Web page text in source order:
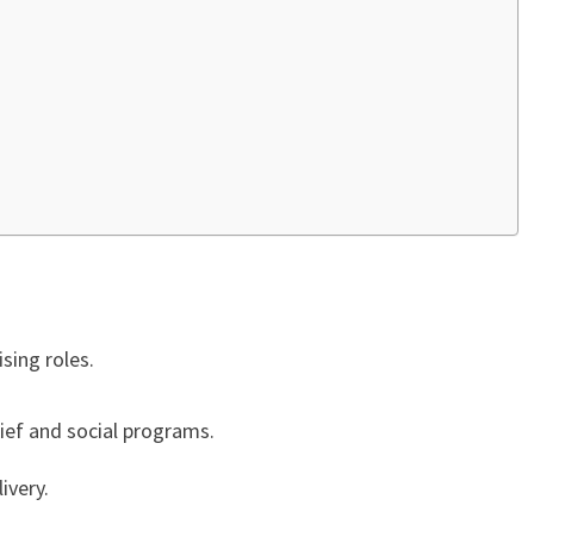
roles.
and social programs.